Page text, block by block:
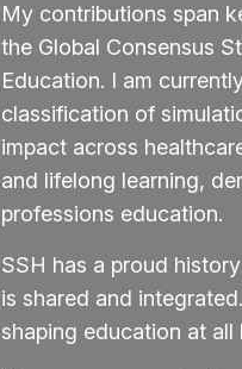
My contributions span
the Global Consensus
Education. I am
classification of
impact across
and lifelong learning,
professions education.
SSH has a proud
is shared and
shaping education at all